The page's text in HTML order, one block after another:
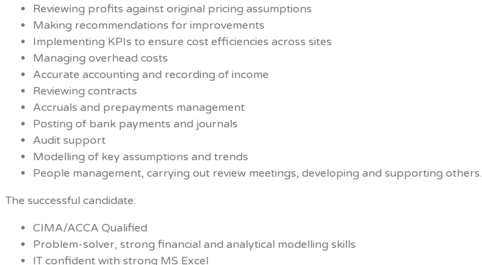
Reviewing profits against original pricing assumptions
Making recommendations for improvements
Implementing KPIs to ensure cost efficiencies across sites
Managing overhead costs
Accurate accounting and recording of income
Reviewing contracts
Accruals and prepayments management
Posting of bank payments and journals
Audit support
Modelling of key assumptions and trends
People management, carrying out review meetings, developing and supporting others.
The successful candidate:
CIMA/ACCA Qualified
Problem-solver, strong financial and analytical modelling skills
IT confident with strong MS Excel